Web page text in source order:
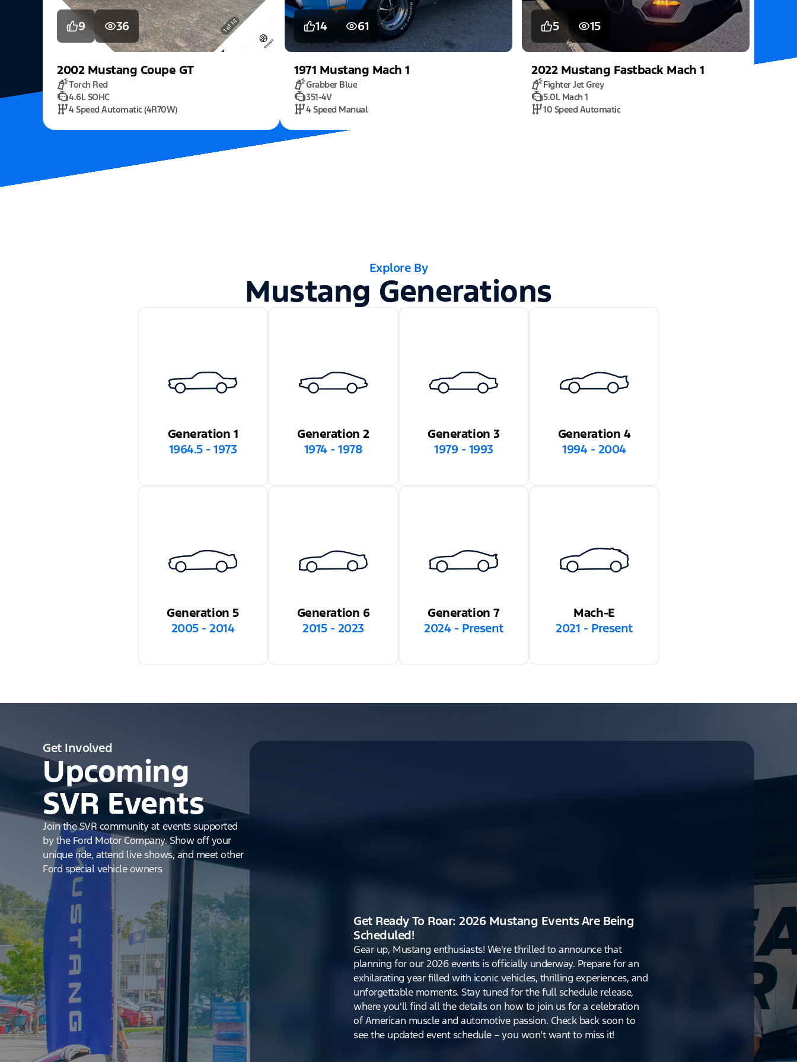
9 36
2002 Mustang Coupe GT
Torch Red
4.6L SOHC
4 Speed Automatic (4R70W)
14 61
1971 Mustang Mach 1
Grabber Blue
351-4V
4 Speed Manual
5 15
2022 Mustang Fastback Mach 1
Fighter Jet Grey
5.0L Mach 1
10 Speed Automatic
Explore By
Mustang Generations
Generation 1
1964.5 - 1973
Generation 2
1974 - 1978
Generation 3
1979 - 1993
Generation 4
1994 - 2004
Generation 5
2005 - 2014
Generation 6
2015 - 2023
Generation 7
2024 - Present
Mach-E
2021 - Present
Get Involved
Upcoming
SVR Events
Join the SVR community at events supported
by the Ford Motor Company. Show off your
unique ride, attend live shows, and meet other
Ford special vehicle owners
Get Ready To Roar: 2026 Mustang Events Are Being
Scheduled!
Gear up, Mustang enthusiasts! We're thrilled to announce that
planning for our 2026 events is officially underway. Prepare for an
exhilarating year filled with iconic vehicles, thrilling experiences, and
unforgettable moments. Stay tuned for the full schedule release,
where you'll find all the details on how to join us for a celebration
of American muscle and automotive passion. Check back soon to
see the updated event schedule – you won't want to miss it!